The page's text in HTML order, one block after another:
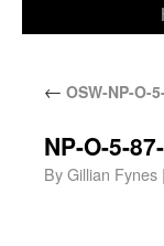
← OSW-NP-O-
NP-O-5-
ByGillian Fynes |